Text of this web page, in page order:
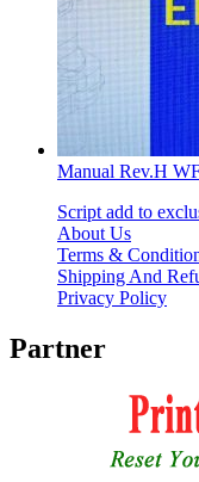
Manual Rev.H
Script add to
About Us
Terms &
Shipping And
Privacy Policy
Partner